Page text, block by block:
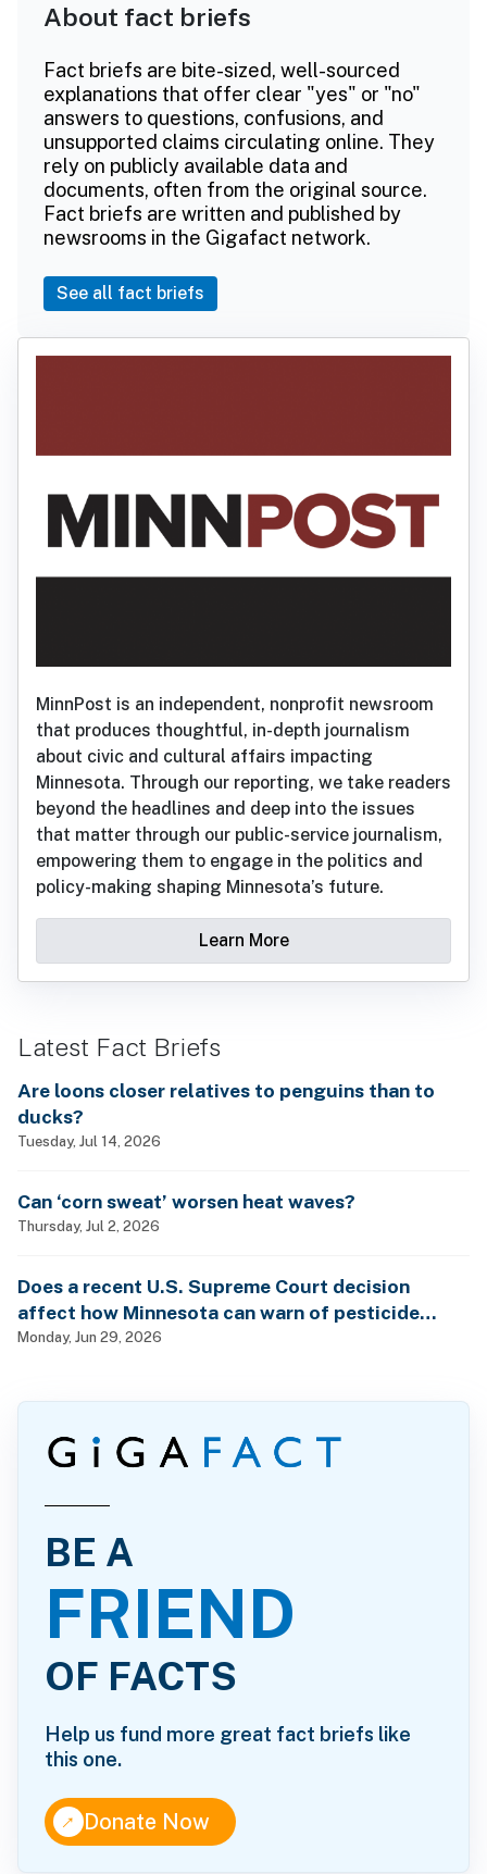
About fact briefs
Fact briefs are bite-sized, well-sourced
explanations that offer clear "yes" or "no"
answers to questions, confusions, and
unsupported claims circulating online. They
rely on publicly available data and
documents, often from the original source.
Fact briefs are written and published by
newsrooms in the Gigafact network.
See all fact briefs
MinnPost is an independent, nonprofit newsroom
that produces thoughtful, in-depth journalism
about civic and cultural affairs impacting
Minnesota. Through our reporting, we take readers
beyond the headlines and deep into the issues
that matter through our public-service journalism,
empowering them to engage in the politics and
policy-making shaping Minnesota’s future.
Learn More
Latest Fact Briefs
Are loons closer relatives to penguins than to
ducks?
Tuesday, Jul 14, 2026
Can ‘corn sweat’ worsen heat waves?
Thursday, Jul 2, 2026
Does a recent U.S. Supreme Court decision
affect how Minnesota can warn of pesticide
health dangers?
Monday, Jun 29, 2026
BE A
FRIEND
OF FACTS
Help us fund more great fact briefs like
this one.
↑Donate Now